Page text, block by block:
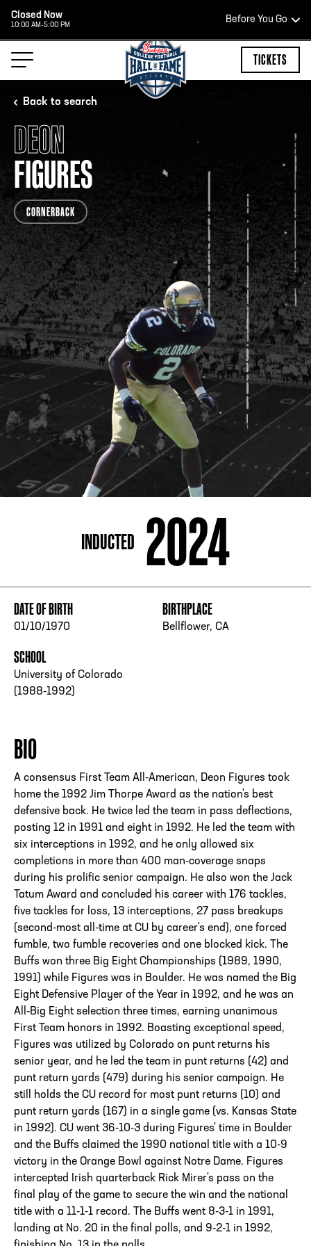
Closed Now
10:00 AM-5:00 PM
Before You Go
HOURS OF OPERATION
HALL OF FAME HOURS
Open Wednesday - Monday*
2:00 PM – 9:00 PM
Last ticket at 4:30 p.m.
ADDRESS250 Marietta St., N.W, Atlanta, GA 30313
PHONE[404] 880-4800
TICKETS
Back to search
DEON
FIGURES
CORNERBACK
INDUCTED 2024
DATE OF BIRTH
01/10/1970
BIRTHPLACE
Bellflower, CA
SCHOOL
University of Colorado
(1988-1992)
BIO
A consensus First Team All-American, Deon Figures took
home the 1992 Jim Thorpe Award as the nation's best
defensive back. He twice led the team in pass deflections,
posting 12 in 1991 and eight in 1992. He led the team with
six interceptions in 1992, and he only allowed six
completions in more than 400 man-coverage snaps
during his prolific senior campaign. He also won the Jack
Tatum Award and concluded his career with 176 tackles,
five tackles for loss, 13 interceptions, 27 pass breakups
(second-most all-time at CU by career's end), one forced
fumble, two fumble recoveries and one blocked kick. The
Buffs won three Big Eight Championships (1989, 1990,
1991) while Figures was in Boulder. He was named the Big
Eight Defensive Player of the Year in 1992, and he was an
All-Big Eight selection three times, earning unanimous
First Team honors in 1992. Boasting exceptional speed,
Figures was utilized by Colorado on punt returns his
senior year, and he led the team in punt returns (42) and
punt return yards (479) during his senior campaign. He
still holds the CU record for most punt returns (10) and
punt return yards (167) in a single game (vs. Kansas State
in 1992). CU went 36-10-3 during Figures' time in Boulder
and the Buffs claimed the 1990 national title with a 10-9
victory in the Orange Bowl against Notre Dame. Figures
intercepted Irish quarterback Rick Mirer's pass on the
final play of the game to secure the win and the national
title with a 11-1-1 record. The Buffs went 8-3-1 in 1991,
landing at No. 20 in the final polls, and 9-2-1 in 1992,